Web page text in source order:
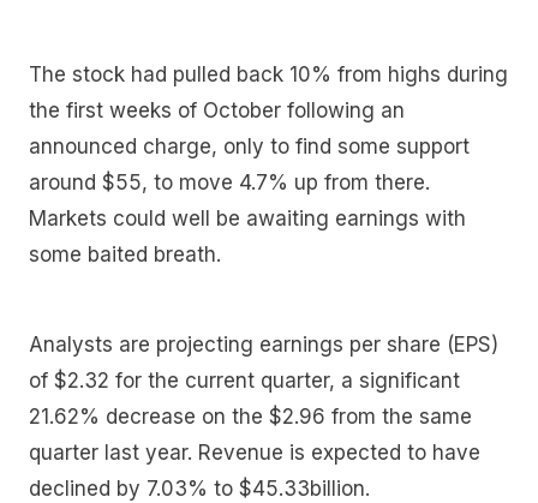
The stock had pulled back 10% from highs during
the first weeks of October following an
announced charge, only to find some support
around $55, to move 4.7% up from there.
Markets could well be awaiting earnings with
some baited breath.
Analysts are projecting earnings per share (EPS)
of $2.32 for the current quarter, a significant
21.62% decrease on the $2.96 from the same
quarter last year. Revenue is expected to have
declined by 7.03% to $45.33billion.